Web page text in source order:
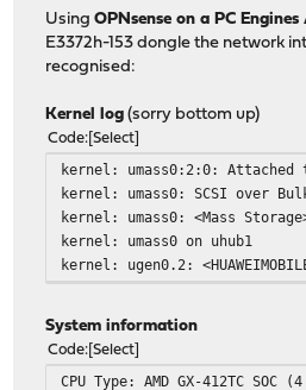
UsingOPNsense on a PC Engines
E3372h-153 dongle the network
recognised:
Kernel log (sorry bottom up)
Code Select
kernel: umass0:2:0: Attached
kernel: umass0: SCSI over
kernel: umass0: <Mass
kernel: umass0 on uhub1
kernel: ugen0.2:
System information
Code Select
CPU Type: AMD GX-412TC SOC